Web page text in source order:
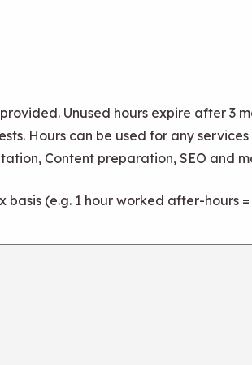
Unused hours expire after 3
Hours can be used for any
Content preparation, SEO and
(e.g. 1 hour worked after-hours =